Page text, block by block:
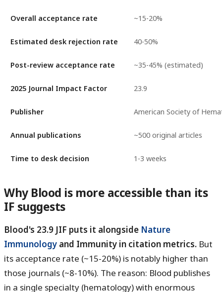
Overall acceptance rate ~15-20%
Estimated desk rejection rate 40-50%
Post-review acceptance rate ~35-45% (estimated)
2025 Journal Impact Factor 23.9
Publisher American Society of
Annual publications ~500 original articles
Time to desk decision 1-3 weeks
Why Blood is more accessible than its
IF suggests
Blood's 23.9 JIF puts it alongside Nature
Immunology and Immunity in citation metrics. But
its acceptance rate (~15-20%) is notably higher than
those journals (~8-10%). The reason: Blood publishes
in a single specialty (hematology) with enormous